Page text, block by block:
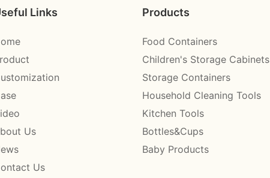
Links
Us
Us
Products
Food Containers
Children's Storage Cabinets
Storage Containers
Household Cleaning Tools
Kitchen Tools
Bottles&Cups
Baby Products